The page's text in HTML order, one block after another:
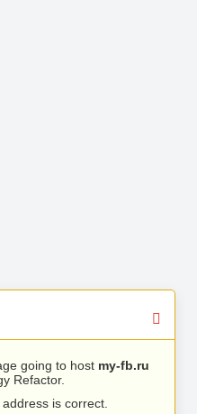
going to host my-fb.ru
Refactor.
is correct.